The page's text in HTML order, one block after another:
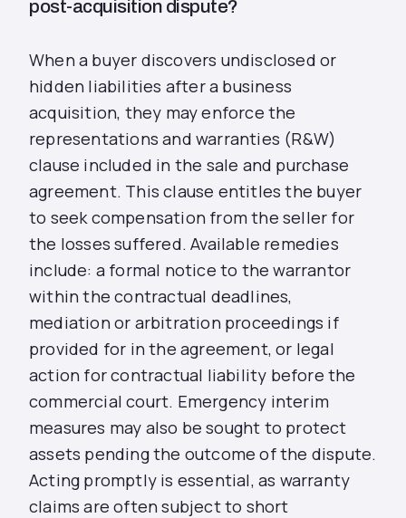
post-acquisition dispute?
When a buyer discovers undisclosed or
hidden liabilities after a business
acquisition, they may enforce the
representations and warranties (R&W)
clause included in the sale and purchase
agreement. This clause entitles the buyer
to seek compensation from the seller for
the losses suffered. Available remedies
include: a formal notice to the warrantor
within the contractual deadlines,
mediation or arbitration proceedings if
provided for in the agreement, or legal
action for contractual liability before the
commercial court. Emergency interim
measures may also be sought to protect
assets pending the outcome of the dispute.
Acting promptly is essential, as warranty
claims are often subject to short